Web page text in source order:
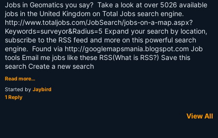
Jobs in Geomatics you say? Take a look at over 5026 available
jobs in the United Kingdom on Total Jobs search engine.
http://www.totaljobs.com/JobSearch/jobs-on-a-map.aspx?
Keywords=surveyor&Radius=5 Expand your search by location,
subscribe to the RSS feed and more on this powerful search
engine. Found via http://googlemapsmania.blogspot.com Job
tools Email me jobs like these RSS(What is RSS?) Save this
search Create a new search
Read more…
Started by Jaybird
1 Reply
View All